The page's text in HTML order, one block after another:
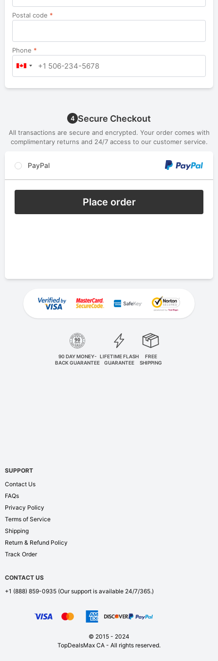
Postal code *
Phone *
4 Secure Checkout
All transactions are secure and encrypted. Your order comes with
complimentary returns and 24/7 access to our customer service.
PayPal
Place order
90 DAY MONEY-
BACK GUARANTEE
LIFETIME FLASH
GUARANTEE
FREE
SHIPPING
SUPPORT
Contact Us
FAQs
Privacy Policy
Terms of Service
Shipping
Return & Refund Policy
Track Order
CONTACT US
+1 (888) 859-0935 (Our support is available 24/7/365.)
© 2015 - 2024
TopDealsMax CA - All rights reserved.